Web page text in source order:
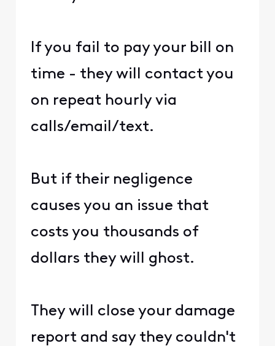
If you fail to pay your bill on
time - they will contact you
on repeat hourly via
calls/email/text.
But if their negligence
causes you an issue that
costs you thousands of
dollars they will ghost.
They will close your damage
report and say they couldn't